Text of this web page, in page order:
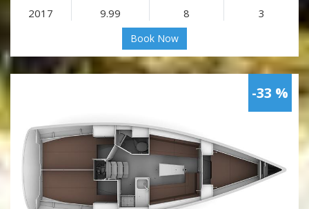
2017 9.99 8 3
Book Now
-33 %